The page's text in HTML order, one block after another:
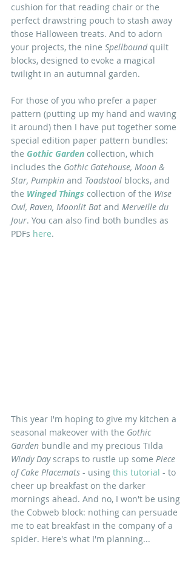
cushion for that reading chair or the
perfect drawstring pouch to stash away
those Halloween treats. And to adorn
your projects, the nine Spellbound quilt
blocks, designed to evoke a magical
twilight in an autumnal garden.
For those of you who prefer a paper
pattern (putting up my hand and waving
it around) then I have put together some
special edition paper pattern bundles:
the Gothic Garden collection, which
includes the Gothic Gatehouse, Moon &
Star, Pumpkin and Toadstool blocks, and
the Winged Things collection of the Wise
Owl, Raven, Moonlit Bat and Merveille du
Jour. You can also find both bundles as
PDFs here.
This year I'm hoping to give my kitchen a
seasonal makeover with the Gothic
Garden bundle and my precious Tilda
Windy Day scraps to rustle up some Piece
of Cake Placemats - using this tutorial - to
cheer up breakfast on the darker
mornings ahead. And no, I won't be using
the Cobweb block: nothing can persuade
me to eat breakfast in the company of a
spider. Here's what I'm planning...